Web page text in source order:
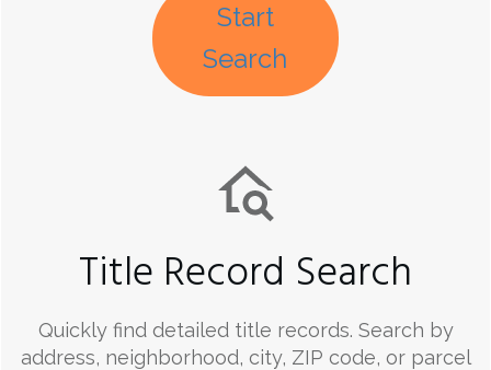
Start
Search
Title Record Search
Quickly find detailed title records. Search by
address, neighborhood, city, ZIP code, or parcel